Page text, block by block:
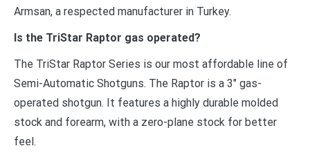
Armsan, a respected manufacturer in Turkey.
Is the TriStar Raptor gas operated?
The TriStar Raptor Series is our most affordable line of
Semi-Automatic Shotguns. The Raptor is a 3″ gas-
operated shotgun. It features a highly durable molded
stock and forearm, with a zero-plane stock for better
feel.